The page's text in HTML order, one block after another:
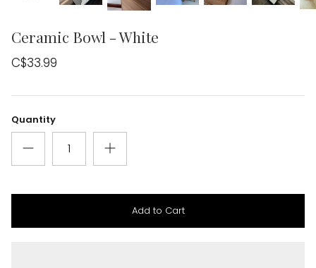
Ceramic Bowl - White
C$33.99
Quantity
Add to Cart